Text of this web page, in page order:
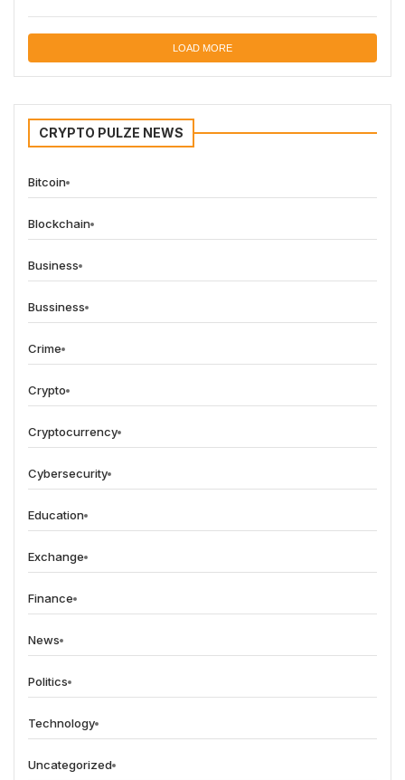
LOAD MORE
CRYPTO PULZE NEWS
Bitcoin
Blockchain
Business
Bussiness
Crime
Crypto
Cryptocurrency
Cybersecurity
Education
Exchange
Finance
News
Politics
Technology
Uncategorized